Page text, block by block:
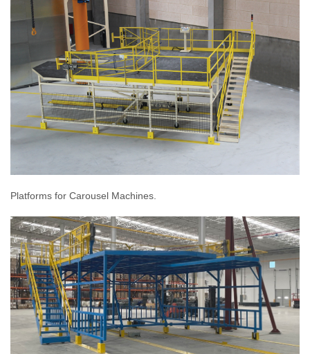
Platforms for Carousel Machines.